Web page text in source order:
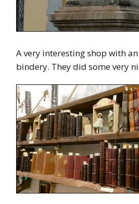
A very interesting shop with
bindery. They did some very